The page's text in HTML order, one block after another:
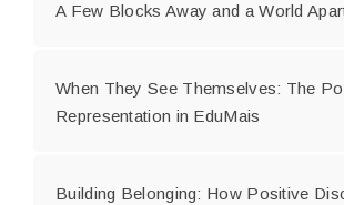
A Few Blocks Away and a World
When They See Themselves: The
Representation in EduMais
Building Belonging: How Positive